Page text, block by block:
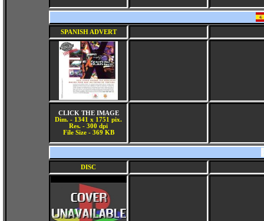
SPANISH ADVERT
CLICK THE IMAGE
Dim. - 1341 x 1751 pix.
Res. - 300 dpi
File Size - 369 KB
DISC